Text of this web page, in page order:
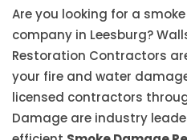
Are you looking for a
company in Leesburg?
Restoration Contractors
your fire and water
licensed contractors
Damage are industry